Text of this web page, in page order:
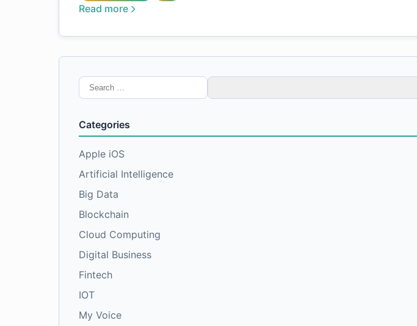
Read more
Search
for:
Categories
Apple iOS
Artificial Intelligence
Big Data
Blockchain
Cloud Computing
Digital Business
Fintech
IOT
My Voice